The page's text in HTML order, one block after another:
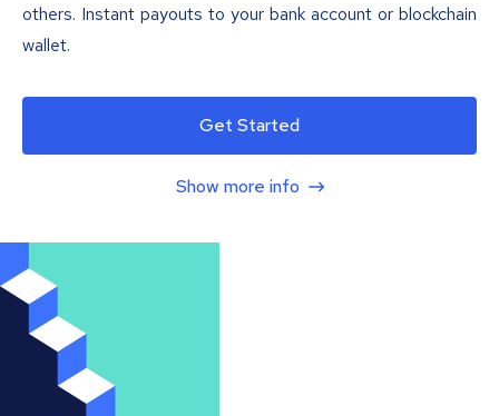
others. Instant payouts to your bank account or blockchain
wallet.
Get Started
Show more info